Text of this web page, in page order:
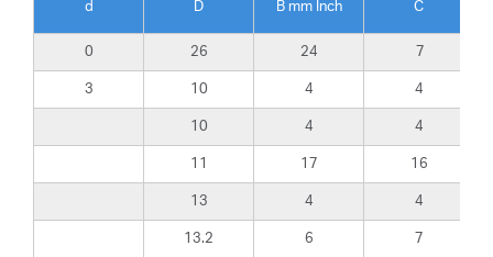
d D B mm Inch C
0 26 24 7
3 10 4 4
10 4 4
11 17 16
13 4 4
13.2 6 7